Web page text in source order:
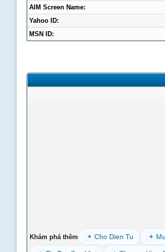
AIM Screen Name:
Yahoo ID:
MSN ID:
Khám phá thêm + Cho Dien Tu +